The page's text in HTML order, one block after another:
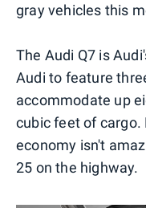
gray vehicles this
The Audi Q7 is
Audi to feature
accommodate up
cubic feet of cargo.
economy isn't
25 on the highway.